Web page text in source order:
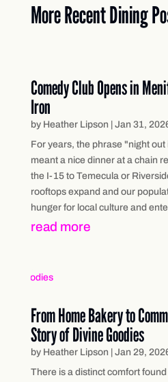
More Recent Dining
Comedy Club Opens in
Iron
by Heather Lipson
Jan 31,
For years, the phrase "night
meant a nice dinner at a chain
the I-15 to Temecula or
rooftops expand and our
hunger for local culture and
read more
From Home Bakery to
Story of Divine Goodies
by Heather Lipson
Jan 29,
There is a distinct comfort